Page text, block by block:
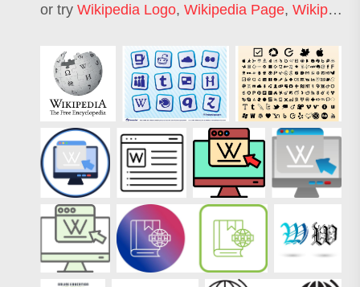
or try Wikipedia Logo, Wikipedia Page, Wikipedia Symbol